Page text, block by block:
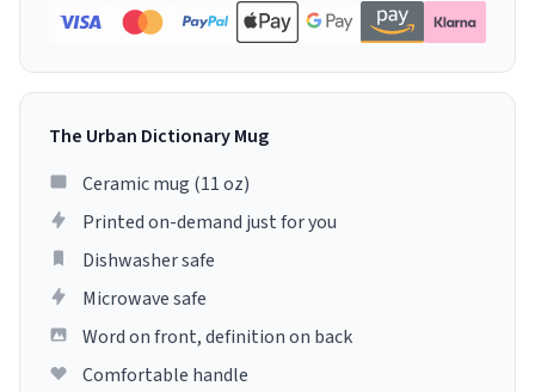
The Urban Dictionary Mug
Ceramic mug (11 oz)
Printed on-demand just for you
Dishwasher safe
Microwave safe
Word on front, definition on back
Comfortable handle